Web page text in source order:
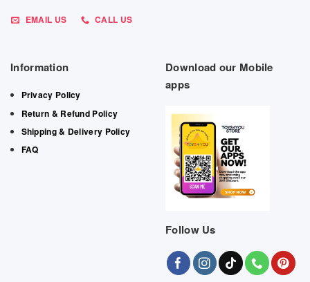
EMAIL US CALL US
Information
Privacy Policy
Return & Refund Policy
Shipping & Delivery Policy
FAQ
Download our Mobile
apps
Follow Us